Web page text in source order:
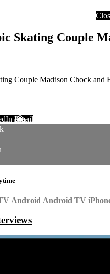
Skating Couple
Couple Madison Chock
Email
Android Android TV